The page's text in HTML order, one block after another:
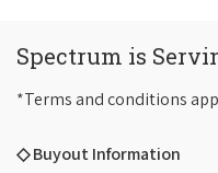
Spectrum is
*Terms and conditions
◇ Buyout Information